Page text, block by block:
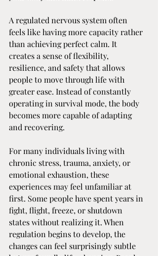
A regulated nervous system often
feels like having more capacity rather
than achieving perfect calm. It
creates a sense of flexibility,
resilience, and safety that allows
people to move through life with
greater ease. Instead of constantly
operating in survival mode, the body
becomes more capable of adapting
and recovering.
For many individuals living with
chronic stress, trauma, anxiety, or
emotional exhaustion, these
experiences may feel unfamiliar at
first. Some people have spent years in
fight, flight, freeze, or shutdown
states without realizing it. When
regulation begins to develop, the
changes can feel surprisingly subtle